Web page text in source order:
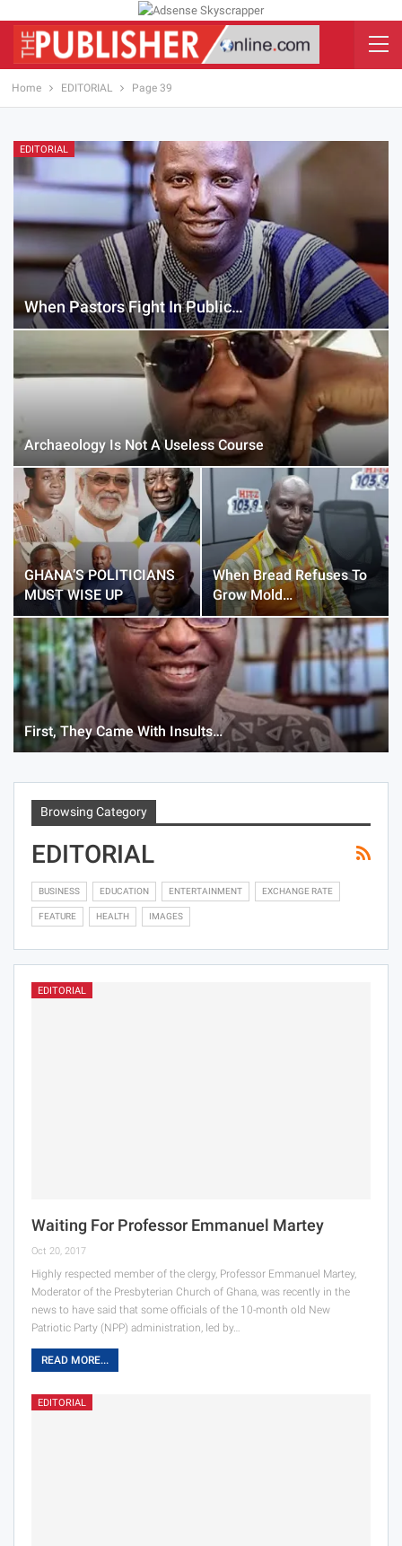
Home EDITORIAL Page 39
EDITORIAL
When Pastors Fight In Public…
Archaeology Is Not A Useless Course
GHANA’S POLITICIANS
MUST WISE UP
When Bread Refuses To
Grow Mold…
First, They Came With Insults…
Browsing Category
EDITORIAL
BUSINESS EDUCATION ENTERTAINMENT EXCHANGE RATE
FEATURE HEALTH IMAGES
EDITORIAL
Waiting For Professor Emmanuel Martey
Oct 20, 2017
Highly respected member of the clergy, Professor Emmanuel Martey,
Moderator of the Presbyterian Church of Ghana, was recently in the
news to have said that some officials of the 10-month old New
Patriotic Party (NPP) administration, led by…
READ MORE...
EDITORIAL